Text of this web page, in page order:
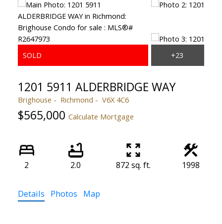
1201 5911 ALDERBRIDGE WAY
Brighouse Richmond V6X 4C6
$565,000 Calculate Mortgage
2 2.0 872 sq. ft. 1998
Details Photos Map